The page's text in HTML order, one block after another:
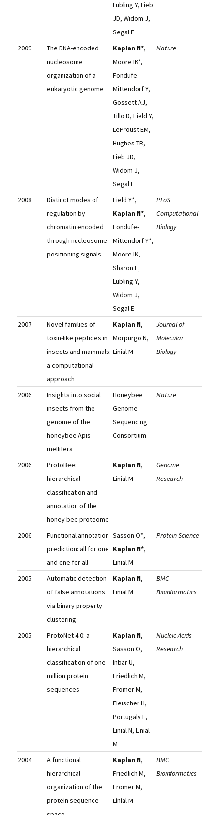
Lubling Y, Lieb
JD, Widom J,
Segal E
2009
The DNA-encoded
nucleosome
organization of a
eukaryotic genome
Kaplan N*,
Moore IK*,
Fondufe-
Mittendorf Y,
Gossett AJ,
Tillo D, Field Y,
LeProust EM,
Hughes TR,
Lieb JD,
Widom J,
Segal E
Nature
2008
Distinct modes of
regulation by
chromatin encoded
through nucleosome
positioning signals
Field Y*,
Kaplan N*,
Fondufe-
Mittendorf Y*,
Moore IK,
Sharon E,
Lubling Y,
Widom J,
Segal E
PLoS
Computational
Biology
2007
Novel families of
toxin-like peptides in
insects and mammals:
a computational
approach
Kaplan N,
Morpurgo N,
Linial M
Journal of
Molecular
Biology
2006
Insights into social
insects from the
genome of the
honeybee Apis
mellifera
Honeybee
Genome
Sequencing
Consortium
Nature
2006
ProtoBee:
hierarchical
classification and
annotation of the
honey bee proteome
Kaplan N,
Linial M
Genome
Research
2006
Functional annotation
prediction: all for one
and one for all
Sasson O*,
Kaplan N*,
Linial M
Protein Science
2005
Automatic detection
of false annotations
via binary property
clustering
Kaplan N,
Linial M
BMC
Bioinformatics
2005
ProtoNet 4.0: a
hierarchical
classification of one
million protein
sequences
Kaplan N,
Sasson O,
Inbar U,
Friedlich M,
Fromer M,
Fleischer H,
Portugaly E,
Linial N, Linial
M
Nucleic Acids
Research
2004
A functional
hierarchical
organization of the
protein sequence
Kaplan N,
Friedlich M,
Fromer M,
Linial M
BMC
Bioinformatics